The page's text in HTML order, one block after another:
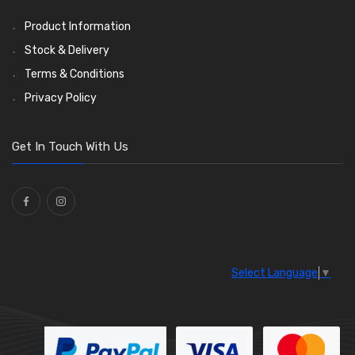
LED Bulbs(208)
Wiper Arms(26)
Wiper Motors(13)
Bulb Holders
Product Information
Stock & Delivery
Terms & Conditions
Privacy Policy
Get In Touch With Us
Select Language ▼